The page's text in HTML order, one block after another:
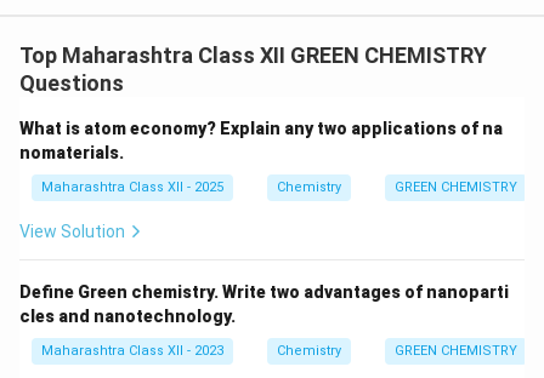
Top Maharashtra Class XII GREEN CHEMISTRY
Questions
What is atom economy? Explain any two applications of na
nomaterials.
Maharashtra Class XII - 2025 Chemistry GREEN CHEMISTRY
View Solution
Define Green chemistry. Write two advantages of nanoparti
cles and nanotechnology.
Maharashtra Class XII - 2023 Chemistry GREEN CHEMISTRY